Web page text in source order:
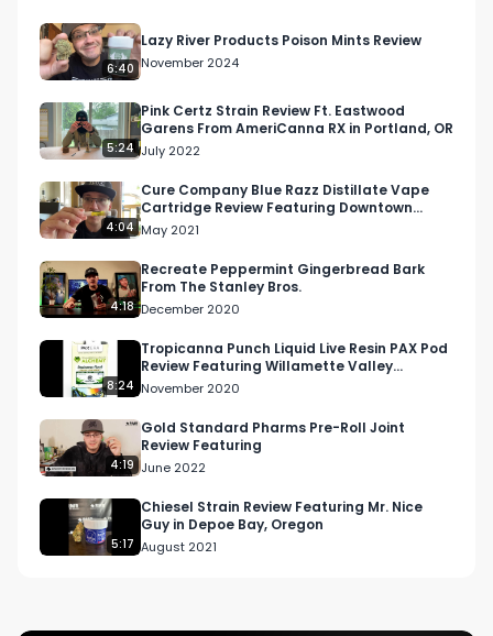
Twitter: Twitter.com/RespectMyRegion
Email: Info@RespectMyRegion.com
6:40
Lazy River Products Poison Mints Review
November 2024
5:24
Pink Certz Strain Review Ft. Eastwood
Garens From AmeriCanna RX in Portland, OR
July 2022
4:04
Cure Company Blue Razz Distillate Vape
Cartridge Review Featuring Downtown
Patient Group (DTPG)
May 2021
4:18
Recreate Peppermint Gingerbread Bark
From The Stanley Bros.
December 2020
8:24
Tropicanna Punch Liquid Live Resin PAX Pod
Review Featuring Willamette Valley
Alchemy & Rogue Farmer
November 2020
4:19
Gold Standard Pharms Pre-Roll Joint
Review Featuring
June 2022
5:17
Chiesel Strain Review Featuring Mr. Nice
Guy in Depoe Bay, Oregon
August 2021